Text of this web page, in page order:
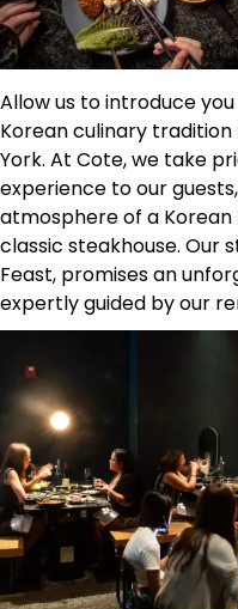
Allow us to introduce
Korean culinary
York. At Cote, we take
experience to our
atmosphere of a
classic steakhouse. Our
Feast, promises an
expertly guided by our